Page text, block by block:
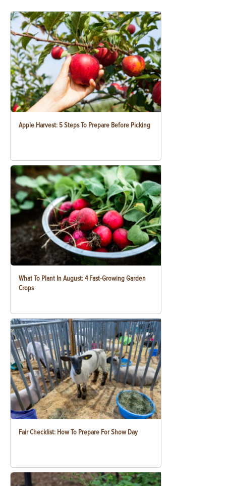
Apple Harvest: 5 Steps To Prepare Before Picking
What To Plant In August: 4 Fast-Growing Garden
Crops
Fair Checklist: How To Prepare For Show Day